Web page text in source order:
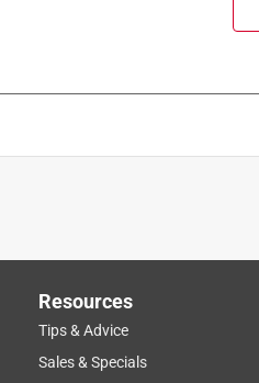
Resources
Tips & Advice
Sales & Specials